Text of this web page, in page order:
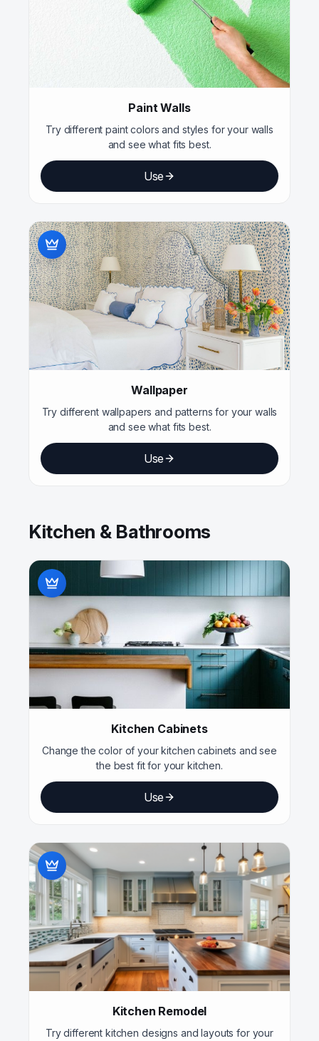
Paint Walls
Try different paint colors and styles for your walls
and see what fits best.
Use
Wallpaper
Try different wallpapers and patterns for your walls
and see what fits best.
Use
Kitchen & Bathrooms
Kitchen Cabinets
Change the color of your kitchen cabinets and see
the best fit for your kitchen.
Use
Kitchen Remodel
Try different kitchen designs and layouts for your